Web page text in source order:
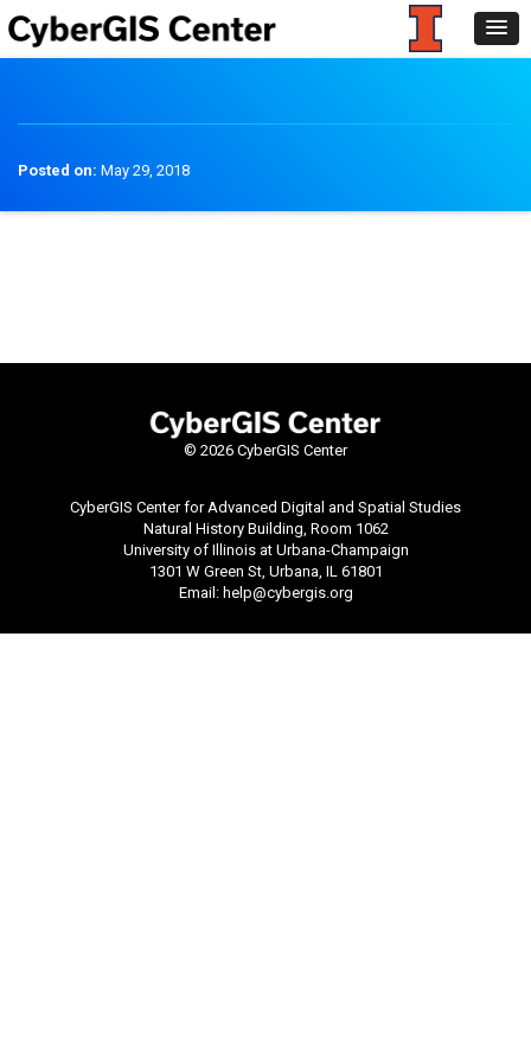
Posted on: May 29, 2018
© 2026 CyberGIS Center
CyberGIS Center for Advanced Digital and Spatial Studies
Natural History Building, Room 1062
University of Illinois at Urbana-Champaign
1301 W Green St, Urbana, IL 61801
Email: help@cybergis.org